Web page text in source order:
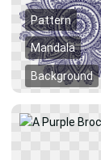
Pattern
Mandala
Background